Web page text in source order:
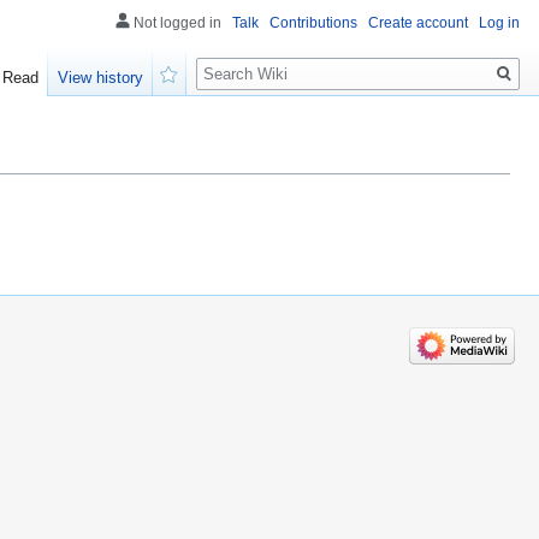
Not logged in Talk Contributions Create account Log in
Read
View history
Search